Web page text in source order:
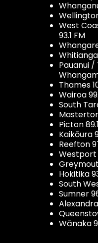
West
93.1 FM
Whitianga
Pauanui /
Thames
Wairoa
South
Picton
Kaikōura
Reefton
Westport
Hokitika
South
Sumner
Wānaka